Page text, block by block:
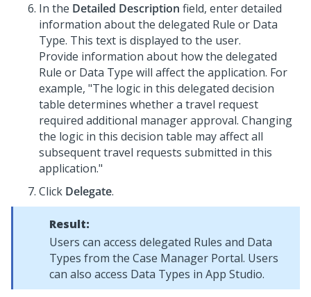
In the Detailed Description field, enter detailed
information about the delegated Rule or Data
Type. This text is displayed to the user.
Provide information about how the delegated
Rule or Data Type will affect the application. For
example, "The logic in this delegated decision
table determines whether a travel request
required additional manager approval. Changing
the logic in this decision table may affect all
subsequent travel requests submitted in this
application."
Click Delegate.
Result:
Users can access delegated Rules and Data
Types from the Case Manager Portal. Users
can also access Data Types in App Studio.